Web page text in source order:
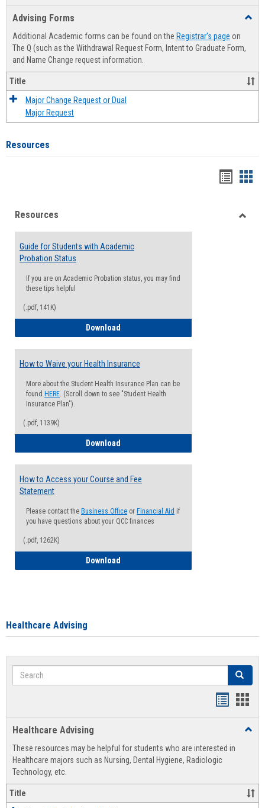
Advising Forms
Additional Academic forms can be found on the Registrar's page on
The Q (such as the Withdrawal Request Form, Intent to Graduate Form,
and Name Change request information.
Title
Major Change Request or Dual
Major Request
Resources
viewview
Resources
Guide for Students with Academic
Probation Status
If you are on Academic Probation status, you may find
these tips helpful
(.pdf, 141K)
Download
How to Waive your Health Insurance
More about the Student Health Insurance Plan can be
found HERE. (Scroll down to see "Student Health
Insurance Plan").
(.pdf, 1139K)
Download
How to Access your Course and Fee
Statement
Please contact the Business Office or Financial Aid if
you have questions about your QCC finances
(.pdf, 1262K)
Download
Healthcare Advising
Search Search
view
Healthcare Advising
These resources may be helpful for students who are interested in
Healthcare majors such as Nursing, Dental Hygiene, Radiologic
Technology, etc.
Title